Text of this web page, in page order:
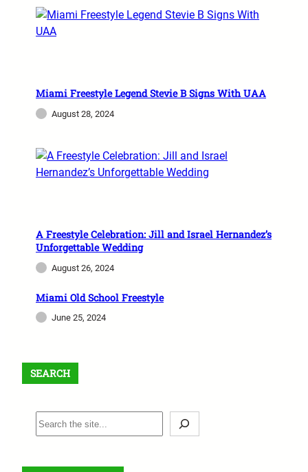
Miami Freestyle Legend Stevie B Signs With UAA
August 28, 2024
A Freestyle Celebration: Jill and Israel Hernandez’s
Unforgettable Wedding
August 26, 2024
Miami Old School Freestyle
June 25, 2024
SEARCH
S
e
r